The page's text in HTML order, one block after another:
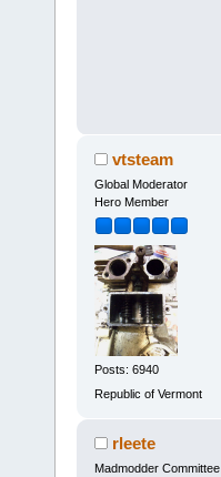
vtsteam
Global Moderator
Hero Member
Posts: 6940
Republic of Vermont
rleete
Madmodder Committee